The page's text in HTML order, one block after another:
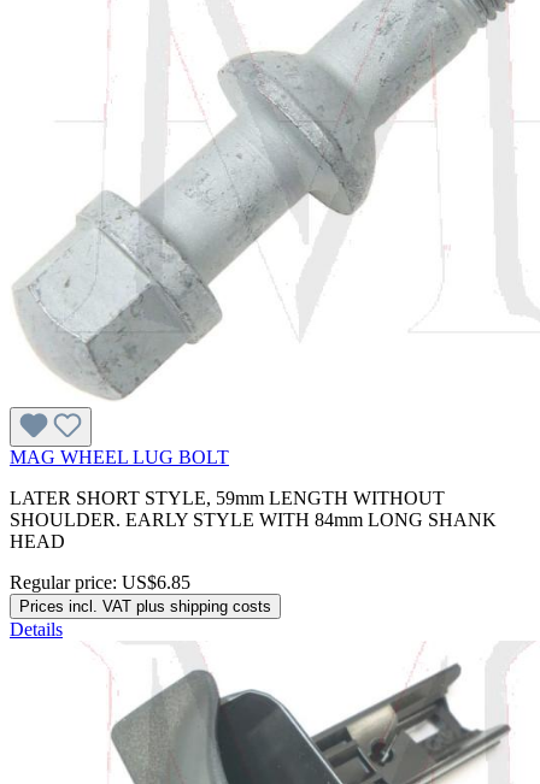
MAG WHEEL LUG BOLT
LATER SHORT STYLE, 59mm LENGTH WITHOUT
SHOULDER. EARLY STYLE WITH 84mm LONG SHANK
HEAD
Regular price: US$6.85
Prices incl. VAT plus shipping costs
Details